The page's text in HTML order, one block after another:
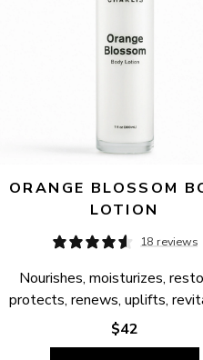
ORANGE BLOSSOM
LOTION
18 reviews
Nourishes, moisturizes,
protects, renews, uplifts,
$42